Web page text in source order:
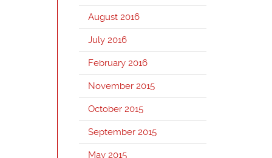
August 2016
July 2016
February 2016
November 2015
October 2015
September 2015
May 2015